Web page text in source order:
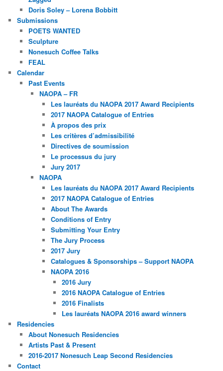
Doris Soley – Lorena Bobbitt
Submissions
POETS WANTED
Sculpture
Nonesuch Coffee Talks
FEAL
Calendar
Past Events
NAOPA – FR
Les lauréats du NAOPA 2017 Award Recipients
2017 NAOPA Catalogue of Entries
À propos des prix
Les critères d’admissibilité
Directives de soumission
Le processus du jury
Jury 2017
NAOPA
Les lauréats du NAOPA 2017 Award Recipients
2017 NAOPA Catalogue of Entries
About The Awards
Conditions of Entry
Submitting Your Entry
The Jury Process
2017 Jury
Catalogues & Sponsorships – Support NAOPA
NAOPA 2016
2016 Jury
2016 NAOPA Catalogue of Entries
2016 Finalists
Les lauréats NAOPA 2016 award winners
Residencies
About Nonesuch Residencies
Artists Past & Present
2016-2017 Nonesuch Leap Second Residencies
Contact